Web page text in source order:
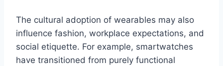
The cultural adoption of wearables may also
influence fashion, workplace expectations, and
social etiquette. For example, smartwatches
have transitioned from purely functional